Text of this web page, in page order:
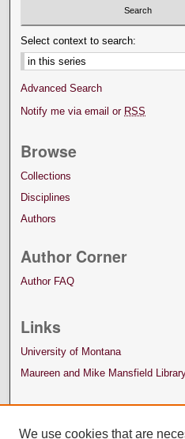
Select context to search:
Advanced Search
Notify me via email or RSS
Browse
Collections
Disciplines
Authors
Author Corner
Author FAQ
Links
University of Montana
Maureen and Mike Mansfield
We use cookies that are